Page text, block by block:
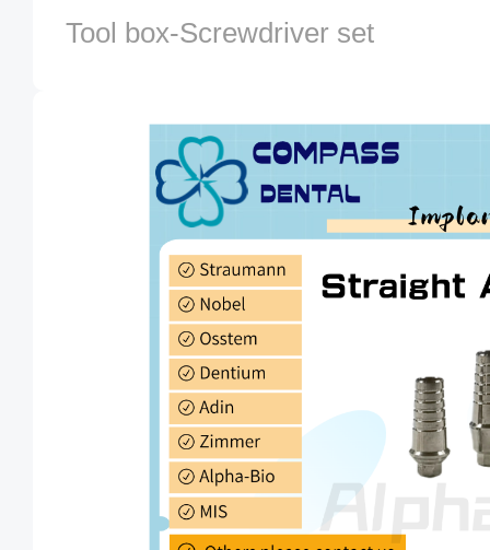
Tool box-Screwdriver set